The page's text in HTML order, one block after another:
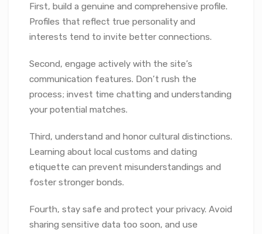
First, build a genuine and comprehensive profile.
Profiles that reflect true personality and
interests tend to invite better connections.
Second, engage actively with the site’s
communication features. Don’t rush the
process; invest time chatting and understanding
your potential matches.
Third, understand and honor cultural distinctions.
Learning about local customs and dating
etiquette can prevent misunderstandings and
foster stronger bonds.
Fourth, stay safe and protect your privacy. Avoid
sharing sensitive data too soon, and use